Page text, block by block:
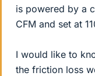
is powered by a
CFM and set at
I would like to
the friction loss